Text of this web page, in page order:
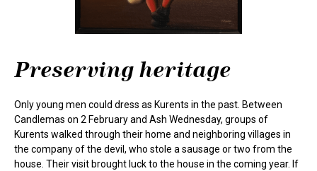
Preserving heritage
Only young men could dress as Kurents in the past. Between
Candlemas on 2 February and Ash Wednesday, groups of
Kurents walked through their home and neighboring villages in
the company of the devil, who stole a sausage or two from the
house. Their visit brought luck to the house in the coming year. If